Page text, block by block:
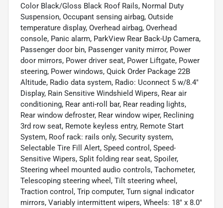
Color Black/Gloss Black Roof Rails, Normal Duty
Suspension, Occupant sensing airbag, Outside
temperature display, Overhead airbag, Overhead
console, Panic alarm, ParkView Rear Back-Up Camera,
Passenger door bin, Passenger vanity mirror, Power
door mirrors, Power driver seat, Power Liftgate, Power
steering, Power windows, Quick Order Package 22B
Altitude, Radio data system, Radio: Uconnect 5 w/8.4"
Display, Rain Sensitive Windshield Wipers, Rear air
conditioning, Rear anti-roll bar, Rear reading lights,
Rear window defroster, Rear window wiper, Reclining
3rd row seat, Remote keyless entry, Remote Start
System, Roof rack: rails only, Security system,
Selectable Tire Fill Alert, Speed control, Speed-
Sensitive Wipers, Split folding rear seat, Spoiler,
Steering wheel mounted audio controls, Tachometer,
Telescoping steering wheel, Tilt steering wheel,
Traction control, Trip computer, Turn signal indicator
mirrors, Variably intermittent wipers, Wheels: 18" x 8.0"